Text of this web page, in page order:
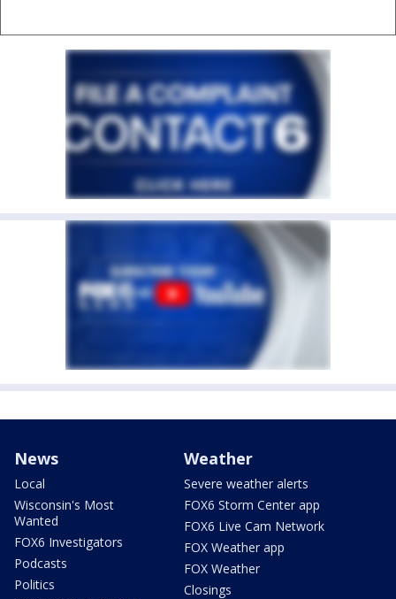
News
Local
Wisconsin's Most
Wanted
FOX6 Investigators
Podcasts
Politics
Weather
Severe weather alerts
FOX6 Storm Center app
FOX6 Live Cam Network
FOX Weather app
FOX Weather
Closings